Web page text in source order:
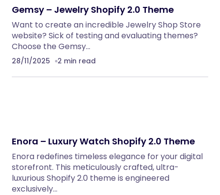
Gemsy – Jewelry Shopify 2.0 Theme
Want to create an incredible Jewelry Shop Store
website? Sick of testing and evaluating themes?
Choose the Gemsy…
28/11/2025 2 min read
Enora – Luxury Watch Shopify 2.0 Theme
Enora redefines timeless elegance for your digital
storefront. This meticulously crafted, ultra-
luxurious Shopify 2.0 theme is engineered
exclusively…